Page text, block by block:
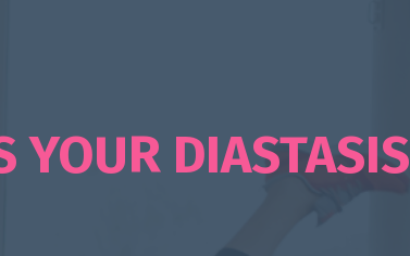
YOUR DIASTASIS